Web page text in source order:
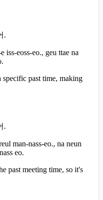
.
iss-eoss-eo., geu ttae na
past time, making
.
man-nass-eo., na neun
eo.
past meeting time, so it's